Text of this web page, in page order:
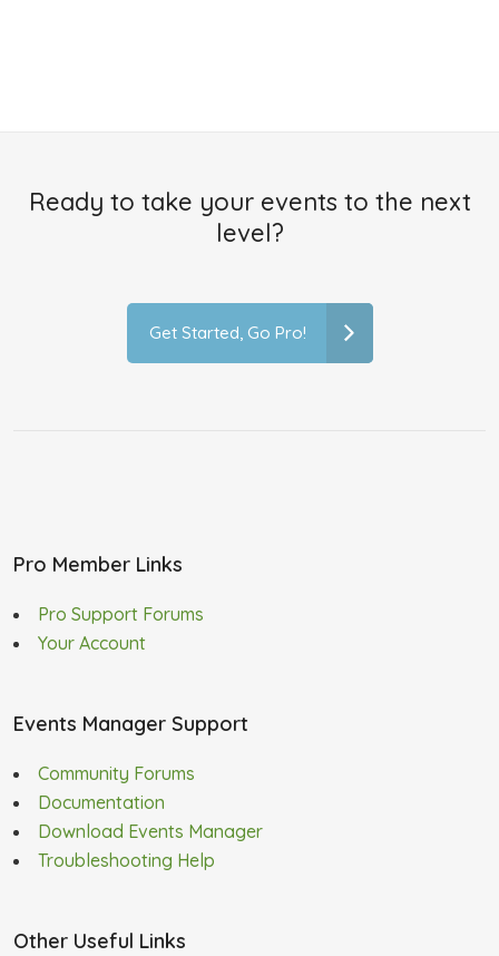
Ready to take your events to the next
level?
Get Started, Go Pro!
Pro Member Links
Pro Support Forums
Your Account
Events Manager Support
Community Forums
Documentation
Download Events Manager
Troubleshooting Help
Other Useful Links